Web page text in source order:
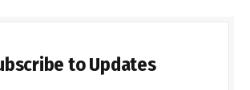
to Updates